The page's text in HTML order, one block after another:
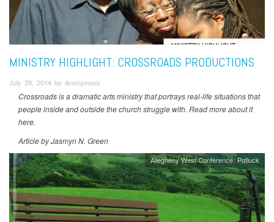
MINISTRY HIGHLIGHT: CROSSROADS PRODUCTIONS
July 29, 2014 by Anonymous
Crossroads is a dramatic arts ministry that portrays real-life situations that
people inside and outside the church struggle with. Read more about it
here.
Article by Jasmyn N. Green
Allegheny West Conference Potluck